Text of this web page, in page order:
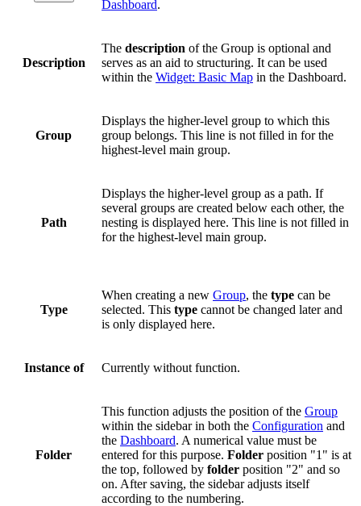
Dashboard.
Description
The description of the Group is optional and
serves as an aid to structuring. It can be used
within the Widget: Basic Map in the Dashboard.
Group
Displays the higher-level group to which this
group belongs. This line is not filled in for the
highest-level main group.
Path
Displays the higher-level group as a path. If
several groups are created below each other, the
nesting is displayed here. This line is not filled in
for the highest-level main group.
Type
When creating a new Group, the type can be
selected. This type cannot be changed later and
is only displayed here.
Instance of Currently without function.
Folder
This function adjusts the position of the Group
within the sidebar in both the Configuration and
the Dashboard. A numerical value must be
entered for this purpose. Folder position "1" is at
the top, followed by folder position "2" and so
on. After saving, the sidebar adjusts itself
according to the numbering.